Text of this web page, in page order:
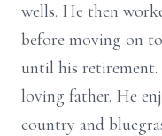
wells. He then
before moving on
until his retirement.
loving father. He
country and